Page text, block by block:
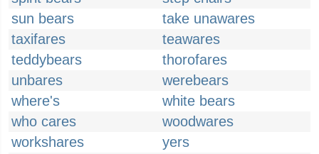
sun bears
take unawares
taxifares
teawares
teddybears
thorofares
unbares
werebears
where's
white bears
who cares
woodwares
workshares
yers